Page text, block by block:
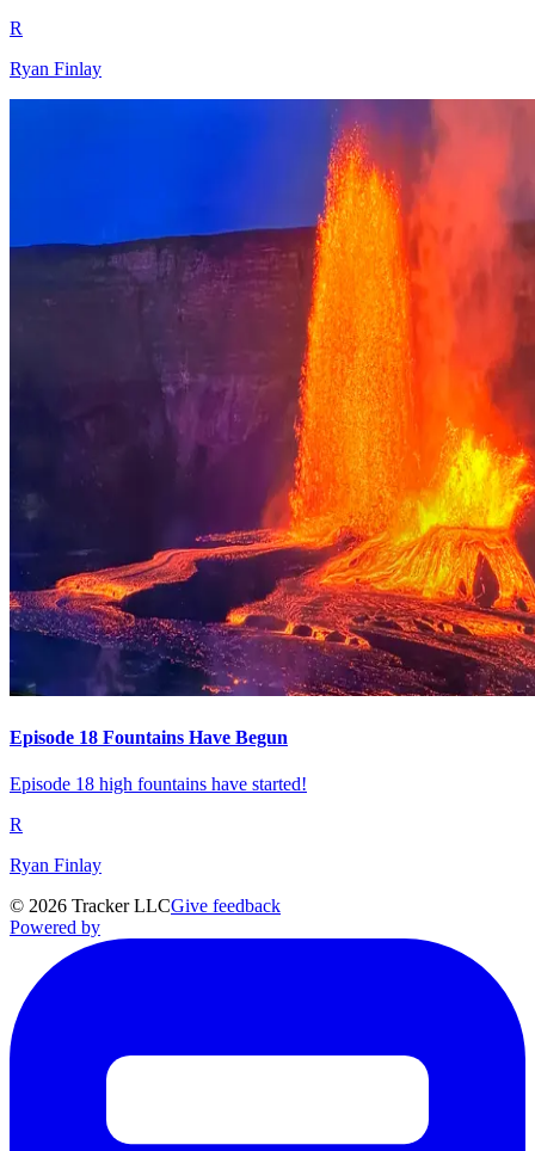
R
Ryan Finlay
Episode 18 Fountains Have Begun
Episode 18 high fountains have started!
R
Ryan Finlay
© 2026 Tracker LLCGive feedback
Powered by